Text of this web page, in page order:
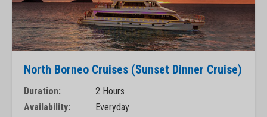
North Borneo Cruises (Sunset Dinner Cruise)
Duration:
2 Hours
Availability:
Everyday